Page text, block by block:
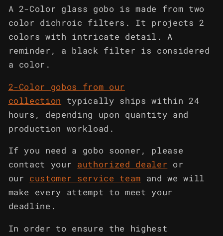
A 2-Color glass gobo is made from two
color dichroic filters. It projects 2
colors with intricate detail. A
reminder, a black filter is considered
a color.
2-Color gobos from our
collection
typically ships within 24
hours, depending upon quantity and
production workload.
If you need a gobo sooner, please
contact your
authorized dealer
or
our
customer service team
and we will
make every attempt to meet your
deadline.
In order to ensure the highest